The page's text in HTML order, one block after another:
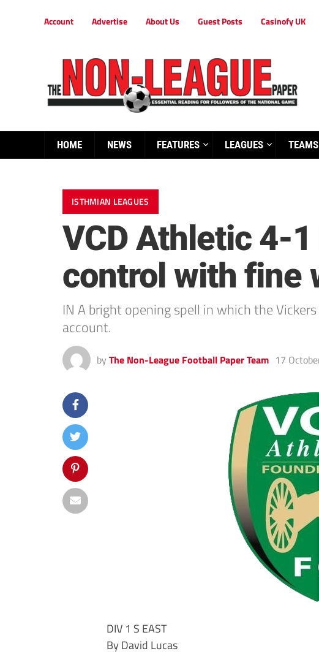
Account Advertise About Us Guest Posts Casinofy UK
HOME NEWS FEATURES LEAGUES TEAMS
ISTHMIAN LEAGUES
VCD Athletic 4-
control with fine
IN A bright opening spell in which the
account.
by The Non-League Football Paper Team 17
DIV 1 S EAST
By David Lucas